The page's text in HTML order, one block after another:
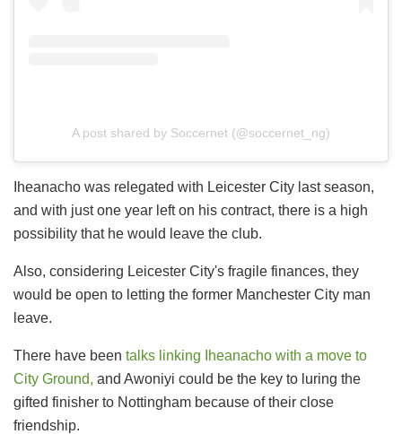
A post shared by Soccernet (@soccernet_ng)
Iheanacho was relegated with Leicester City last season,
and with just one year left on his contract, there is a high
possibility that he would leave the club.
Also, considering Leicester City's fragile finances, they
would be open to letting the former Manchester City man
leave.
There have been talks linking Iheanacho with a move to
City Ground, and Awoniyi could be the key to luring the
gifted finisher to Nottingham because of their close
friendship.